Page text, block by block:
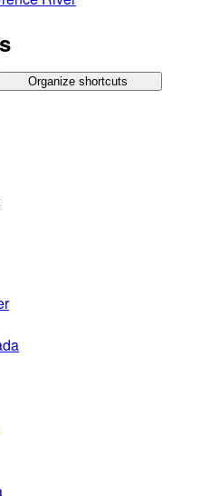
Organize shortcuts